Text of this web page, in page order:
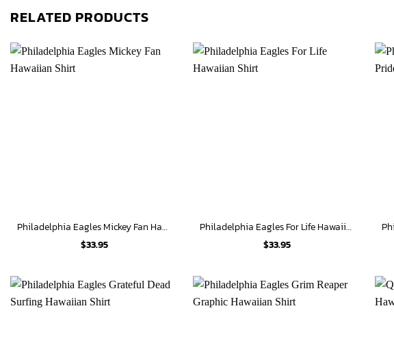
RELATED PRODUCTS
Philadelphia Eagles Mickey Fan Hawaiian Shirt
$33.95
Philadelphia Eagles For Life Hawaiian Shirt
$33.95